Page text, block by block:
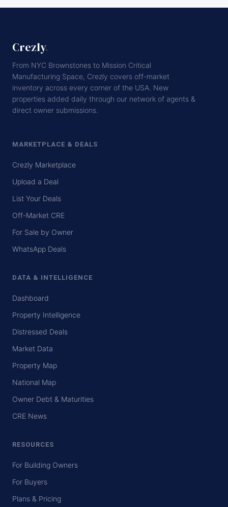
Crezly.
From NYC Brownstones to Mission Critical
Manufacturing Space, Crezly covers off-market
inventory across every corner of the USA. New
properties added daily through our network of agents &
direct owner submissions.
MARKETPLACE & DEALS
Crezly Marketplace
Upload a Deal
List Your Deals
Off-Market CRE
For Sale by Owner
WhatsApp Deals
DATA & INTELLIGENCE
Dashboard
Property Intelligence
Distressed Deals
Market Data
Property Map
National Map
Owner Debt & Maturities
CRE News
RESOURCES
For Building Owners
For Buyers
Plans & Pricing